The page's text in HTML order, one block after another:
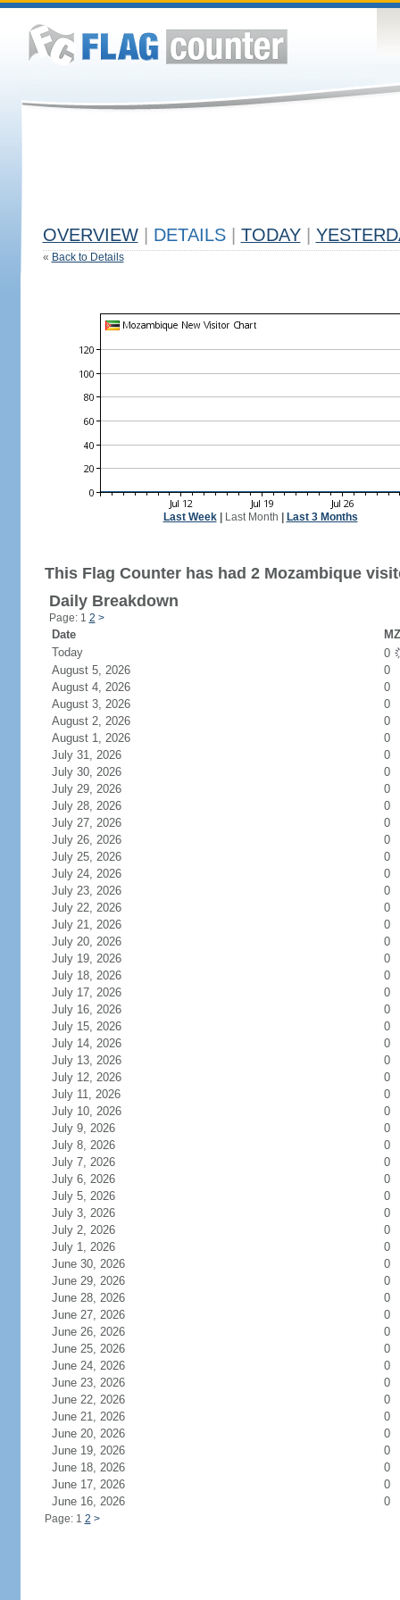
OVERVIEW DETAILS TODAY
« Back to Details
Last Week| Last Month Last 3 Months
This Flag Counter has had 2 Mozambique
Daily Breakdown
Page: 1 2 >
Date
Today
0
August 5, 2026
0
August 4, 2026
0
August 3, 2026
0
August 2, 2026
0
August 1, 2026
0
July 31, 2026
0
July 30, 2026
0
July 29, 2026
0
July 28, 2026
0
July 27, 2026
0
July 26, 2026
0
July 25, 2026
0
July 24, 2026
0
July 23, 2026
0
July 22, 2026
0
July 21, 2026
0
July 20, 2026
0
July 19, 2026
0
July 18, 2026
0
July 17, 2026
0
July 16, 2026
0
July 15, 2026
0
July 14, 2026
0
July 13, 2026
0
July 12, 2026
0
July 11, 2026
0
July 10, 2026
0
July 9, 2026
0
July 8, 2026
0
July 7, 2026
0
July 6, 2026
0
July 5, 2026
0
July 3, 2026
0
July 2, 2026
0
July 1, 2026
0
June 30, 2026
0
June 29, 2026
0
June 28, 2026
0
June 27, 2026
0
June 26, 2026
0
June 25, 2026
0
June 24, 2026
0
June 23, 2026
0
June 22, 2026
0
June 21, 2026
0
June 20, 2026
0
June 19, 2026
0
June 18, 2026
0
June 17, 2026
0
June 16, 2026
0
Page: 1 2 >